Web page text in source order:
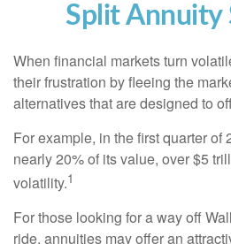
Split Annuity
When financial markets turn
their frustration by fleeing the
alternatives that are designed to
For example, in the first quarter of
nearly 20% of its value, over $5
volatility.1
For those looking for a way off
ride, annuities may offer an